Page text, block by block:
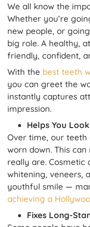
We all know the
Whether you’re
new people, or
big role. A healthy,
friendly, confident,
With the best teeth
you can greet the
instantly captures
impression.
Helps You
Over time, our teeth
worn down. This
really are.
whitening, veneers,
youthful smile —
achieving a
Fixes Long-